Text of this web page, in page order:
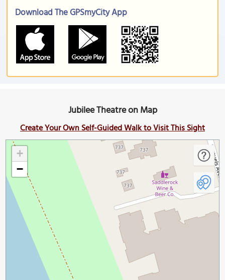
Download The GPSmyCity App
Jubilee Theatre on Map
Create Your Own Self-Guided Walk to Visit This Sight
+
−